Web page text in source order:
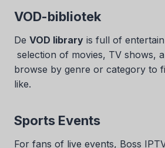
VOD-bibliotek
De VOD library is full of
selection of movies, TV shows,
browse by genre or category to
like.
Sports Events
For fans of live events, Boss